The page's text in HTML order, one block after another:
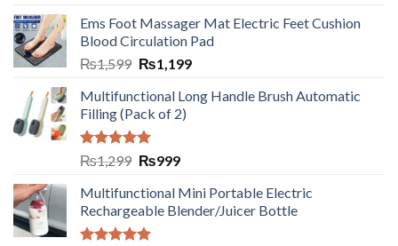
Ems Foot Massager Mat Electric Feet Cushion
Blood Circulation Pad
₨1,599 ₨1,199
Multifunctional Long Handle Brush Automatic
Filling (Pack of 2)
Rated5.00
out of 5
₨1,299 ₨999
Multifunctional Mini Portable Electric
Rechargeable Blender/Juicer Bottle